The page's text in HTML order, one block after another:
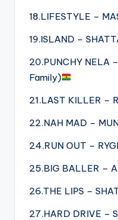
18.LIFESTYLE –
19.ISLAND –
20.PUNCHY NELA
Family)
21.LAST KILLER –
22.NAH MAD –
24.RUN OUT –
25.BIG BALLER –
26.THE LIPS –
27.HARD DRIVE –